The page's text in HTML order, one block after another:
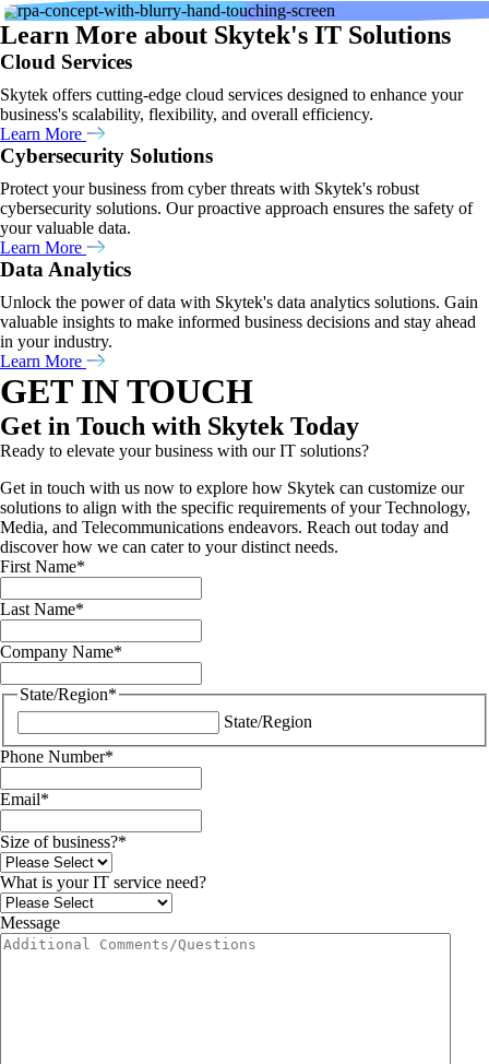
Learn More about Skytek's IT Solutions
Cloud Services
Skytek offers cutting-edge cloud services designed to enhance your
business's scalability, flexibility, and overall efficiency.
Learn More
Cybersecurity Solutions
Protect your business from cyber threats with Skytek's robust
cybersecurity solutions. Our proactive approach ensures the safety of
your valuable data.
Learn More
Data Analytics
Unlock the power of data with Skytek's data analytics solutions. Gain
valuable insights to make informed business decisions and stay ahead
in your industry.
Learn More
GET IN TOUCH
Get in Touch with Skytek Today
Ready to elevate your business with our IT solutions?
Get in touch with us now to explore how Skytek can customize our
solutions to align with the specific requirements of your Technology,
Media, and Telecommunications endeavors. Reach out today and
discover how we can cater to your distinct needs.
First Name*
Last Name*
Company Name*
State/Region*
State/Region
Phone Number*
Email*
Size of business?*
What is your IT service need?
Message